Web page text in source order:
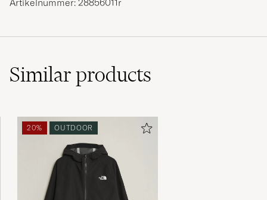
Similarproducts
20% OUTDOOR